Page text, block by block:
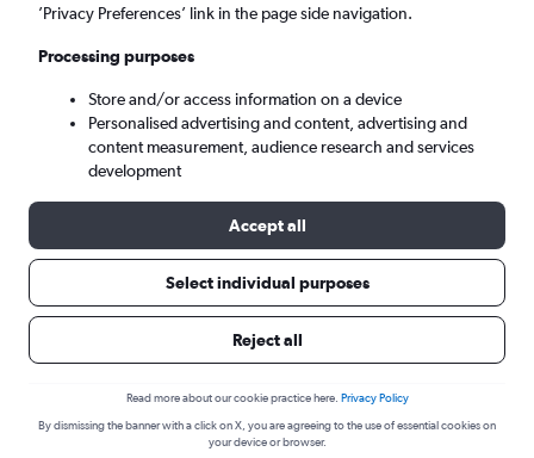
Tue 8/9 - Tue 15/9
Cheap flight deals from O'Hare Intl to
’Privacy Preferences’ link in the page side navigation.
Processing purposes
Store and/or access information on a device
Personalised advertising and content, advertising and
content measurement, audience research and services
development
Accept all
Select individual purposes
Reject all
Read more about our cookie practice here. Privacy Policy
By dismissing the banner with a click on X, you are agreeing to the use of essential cookies on
your device or browser.